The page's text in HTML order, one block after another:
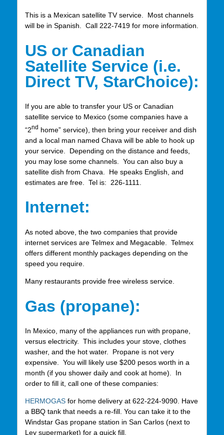
This is a Mexican satellite TV service. Most channels
will be in Spanish. Call 222-7419 for more information.
US or Canadian
Satellite Service (i.e.
Direct TV, StarChoice):
If you are able to transfer your US or Canadian
satellite service to Mexico (some companies have a
“2nd home” service), then bring your receiver and dish
and a local man named Chava will be able to hook up
your service. Depending on the distance and feeds,
you may lose some channels. You can also buy a
satellite dish from Chava. He speaks English, and
estimates are free. Tel is: 226-1111.
Internet:
As noted above, the two companies that provide
internet services are Telmex and Megacable. Telmex
offers different monthly packages depending on the
speed you require.
Many restaurants provide free wireless service.
Gas (propane):
In Mexico, many of the appliances run with propane,
versus electricity. This includes your stove, clothes
washer, and the hot water. Propane is not very
expensive. You will likely use $200 pesos worth in a
month (if you shower daily and cook at home). In
order to fill it, call one of these companies:
HERMOGASfor home delivery at 622-224-9090. Have
a BBQ tank that needs a re-fill. You can take it to the
Windstar Gas propane station in San Carlos (next to
Ley supermarket) for a quick fill.